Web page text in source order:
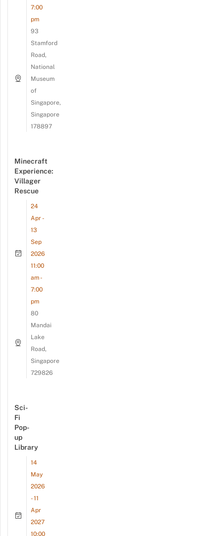
7:00
pm
93
Stamford
Road,
National
Museum
of
Singapore,
Singapore
178897
Minecraft
Experience:
Villager
Rescue
24
Apr -
13
Sep
2026
11:00
am -
7:00
pm
80
Mandai
Lake
Road,
Singapore
729826
Sci-
Fi
Pop-
up
Library
14
May
2026
- 11
Apr
2027
10:00